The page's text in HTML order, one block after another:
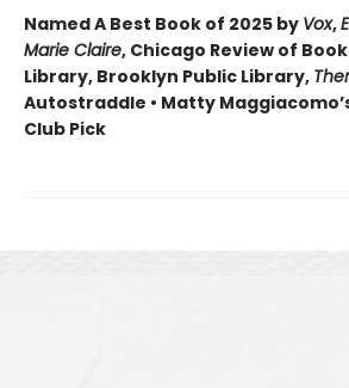
Named A Best Book of 2025 by Vox,
Marie Claire, Chicago Review of
Library, Brooklyn Public Library,
Autostraddle • Matty
Club Pick